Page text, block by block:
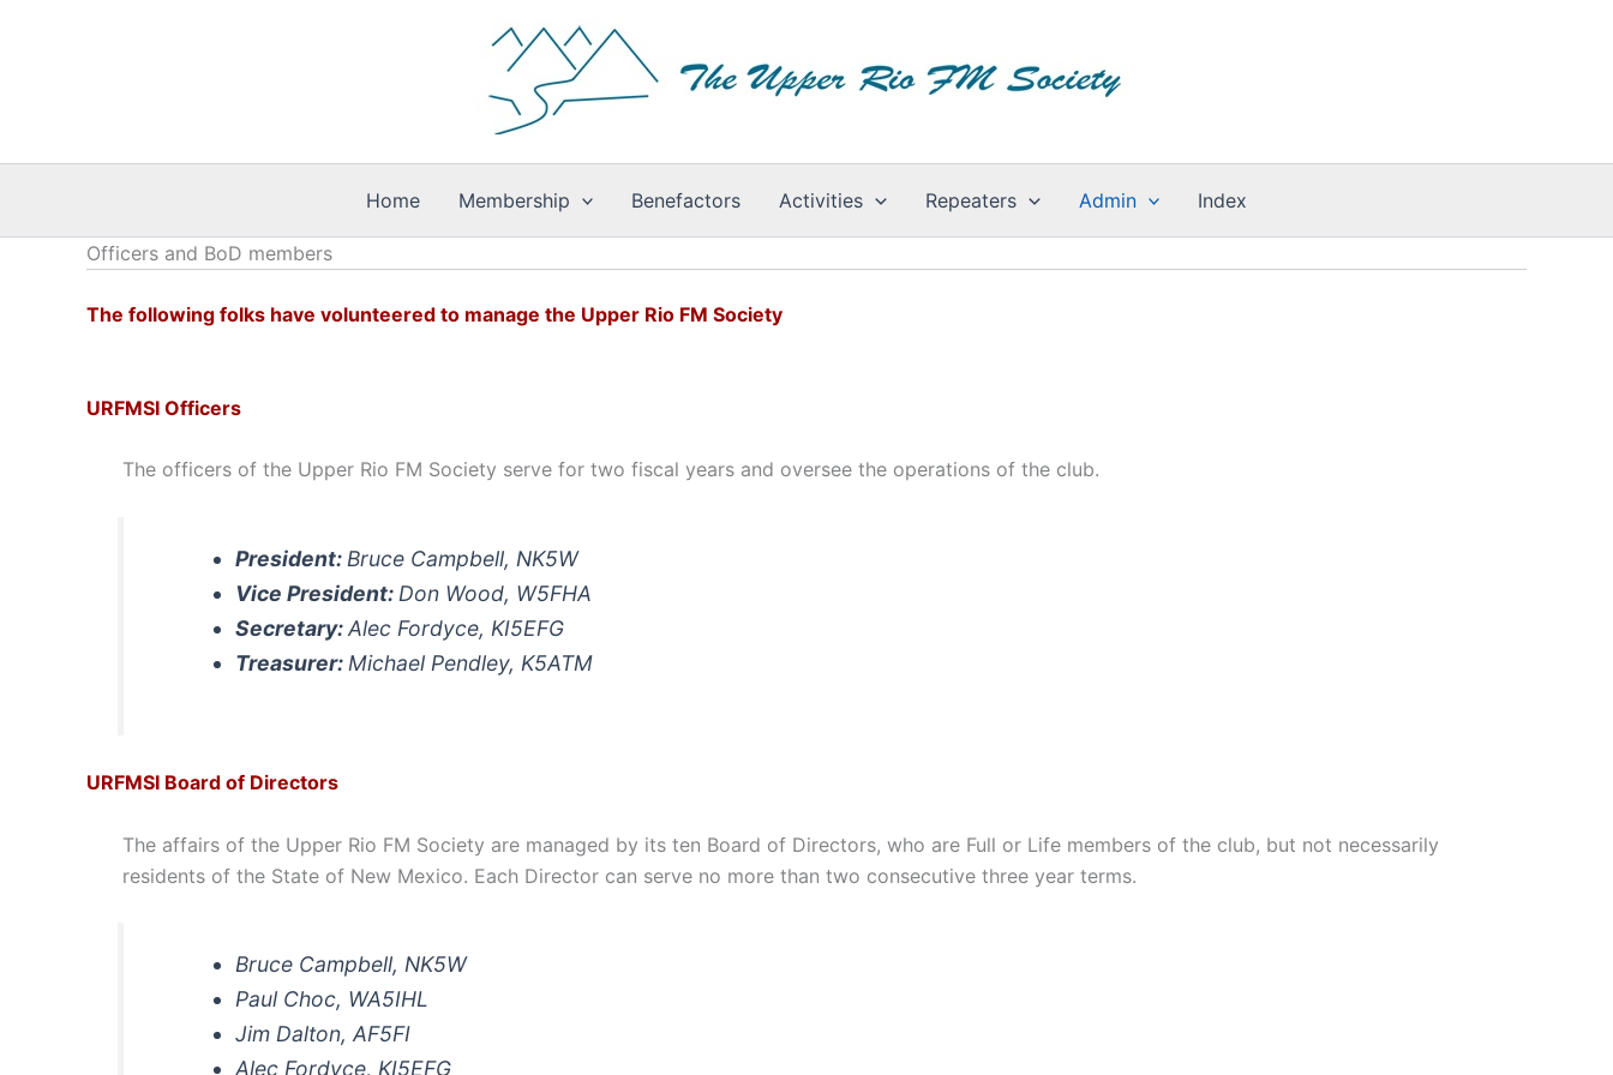
Home Membership Benefactors Activities Repeaters Admin Index
Officers and BoD members
The following folks have volunteered to manage the Upper Rio FM Society
URFMSI Officers
The officers of the Upper Rio FM Society serve for two fiscal years and oversee the operations of the club.
President: Bruce Campbell, NK5W
Vice President: Don Wood, W5FHA
Secretary:Alec Fordyce, KI5EFG
Treasurer: Michael Pendley, K5ATM
URFMSI Board of Directors
The affairs of the Upper Rio FM Society are managed by its ten Board of Directors, who are Full or Life members of the club, but not necessarily
residents of the State of New Mexico. Each Director can serve no more than two consecutive three year terms.
Bruce Campbell, NK5W
Paul Choc, WA5IHL
Jim Dalton, AF5FI
Alec Fordyce, KI5EFG